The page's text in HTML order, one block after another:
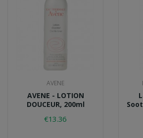
AVENE
AVENE - LOTION
DOUCEUR, 200ml
€13.36